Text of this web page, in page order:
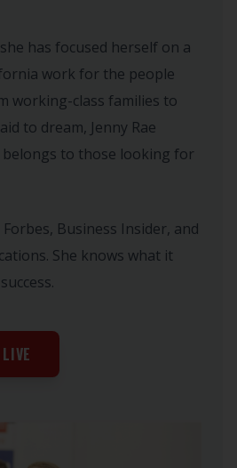
has focused herself on a
work for the people
working-class families to
to dream, Jenny Rae
to those looking for
Business Insider, and
She knows what it